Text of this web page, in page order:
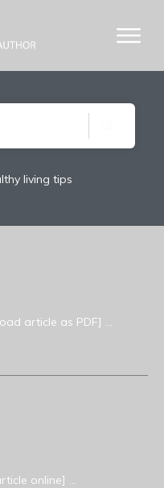
living tips
article as PDF] ...
online] ...